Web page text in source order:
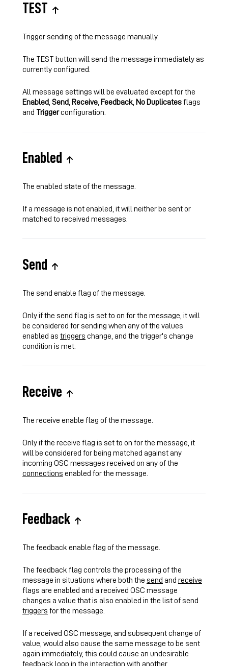
TEST
Trigger sending of the message manually.
The TEST button will send the message immediately as
currently configured.
All message settings will be evaluated except for the
Enabled Send Receive Feedback No Duplicatesflags
and Triggerconfiguration.
Enabled
The enabled state of the message.
If a message is not enabled, it will neither be sent or
matched to received messages.
Send
The send enable flag of the message.
Only if the send flag is set to on for the message, it will
be considered for sending when any of the values
enabled as triggers change, and the trigger's change
condition is met.
Receive
The receive enable flag of the message.
Only if the receive flag is set to on for the message, it
will be considered for being matched against any
incoming OSC messages received on any of the
connections enabled for the message.
Feedback
The feedback enable flag of the message.
The feedback flag controls the processing of the
message in situations where both the send and receive
flags are enabled and a received OSC message
changes a value that is also enabled in the list of send
triggers for the message.
If a received OSC message, and subsequent change of
value, would also cause the same message to be sent
again immediately, this could cause an undesirable
feedback loop in the interaction with another